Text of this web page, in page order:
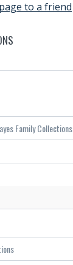
to a friend
Family Collections